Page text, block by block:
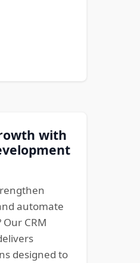
with
automate
CRM
designed to